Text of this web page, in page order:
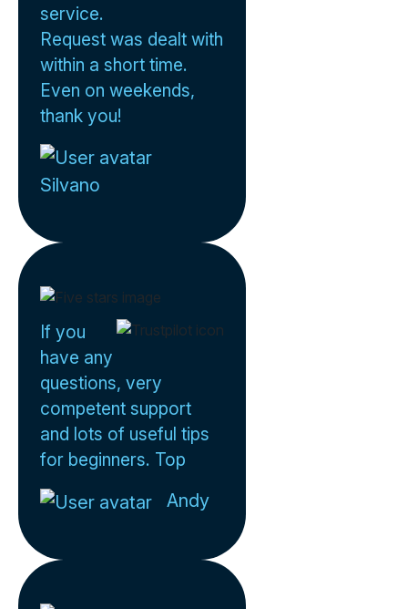
service.
Request was dealt with
within a short time.
Even on weekends,
thank you!
Silvano
If you
have any
questions, very
competent support
and lots of useful tips
for beginners. Top
Andy